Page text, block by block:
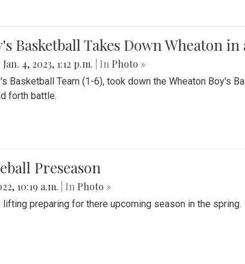
Basketball Takes Down Wheaton
Jan. 4, 2023, 1:12 p.m. | In Photo »
Basketball Team (1-6), took down the Wheaton Boy's
forth battle.
Preseason
10:19 a.m. | In Photo »
preparing for there upcoming season in the spring.